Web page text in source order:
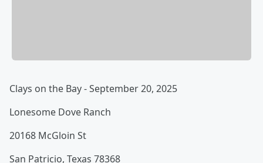
Clays on the Bay - September 20, 2025
Lonesome Dove Ranch
20168 McGloin St
San Patricio, Texas 78368